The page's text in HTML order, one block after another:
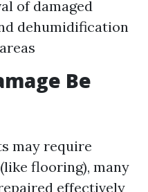
of damaged
dehumidification
Be
may require
flooring), many
effectively